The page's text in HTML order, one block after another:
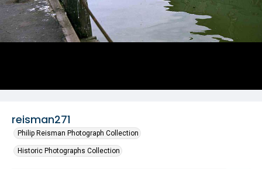
reisman271
Philip Reisman Photograph Collection
Historic Photographs Collection